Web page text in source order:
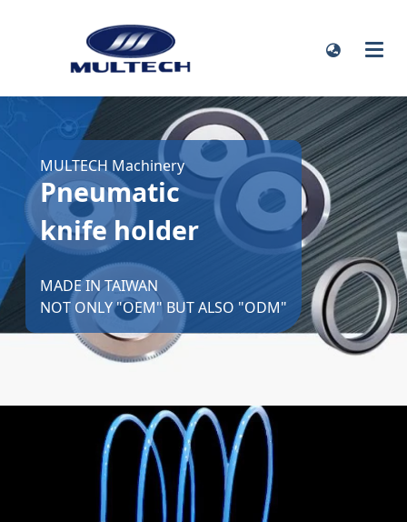
MULTECH Machinery
Pneumatic
knife holder
MADE IN TAIWAN
NOT ONLY "OEM" BUT ALSO "ODM"